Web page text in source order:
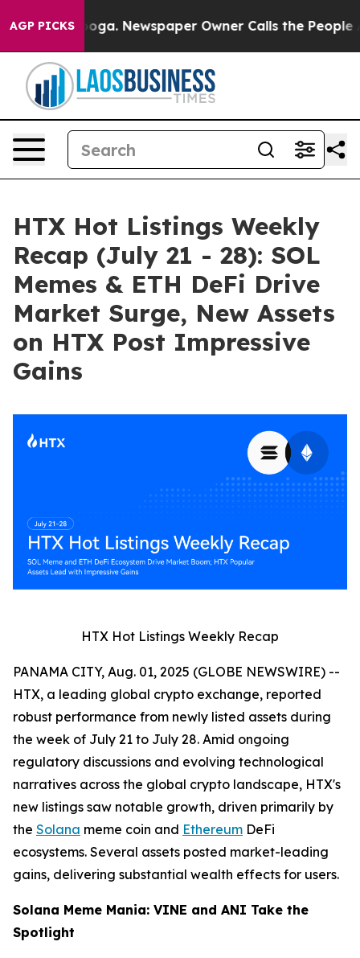
AGP PICKSNewspaper Owner Calls the People
HTX Hot Listings Weekly
Recap (July 21 - 28): SOL
Memes & ETH DeFi Drive
Market Surge, New Assets
on HTX Post Impressive
Gains
HTX Hot Listings Weekly Recap
PANAMA CITY, Aug. 01, 2025 (GLOBE NEWSWIRE) --
HTX, a leading global crypto exchange, reported
robust performance from newly listed assets during
the week of July 21 to July 28. Amid ongoing
regulatory discussions and evolving technological
narratives across the global crypto landscape, HTX's
new listings saw notable growth, driven primarily by
the Solana meme coin and Ethereum DeFi
ecosystems. Several assets posted market-leading
gains, delivering substantial wealth effects for users.
Solana Meme Mania: VINE and ANI Take the
Spotlight